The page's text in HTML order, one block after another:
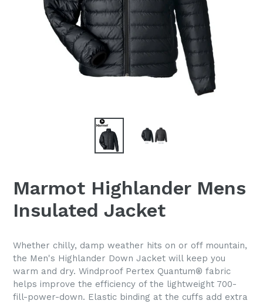
Marmot Highlander Mens
Insulated Jacket
Whether chilly, damp weather hits on or off mountain,
the Men's Highlander Down Jacket will keep you
warm and dry. Windproof Pertex Quantum® fabric
helps improve the efficiency of the lightweight 700-
fill-power-down. Elastic binding at the cuffs add extra